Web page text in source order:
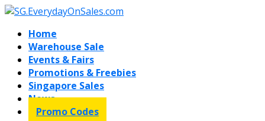
Home
Warehouse Sale
Events & Fairs
Promotions & Freebies
Singapore Sales
News
Promo Codes